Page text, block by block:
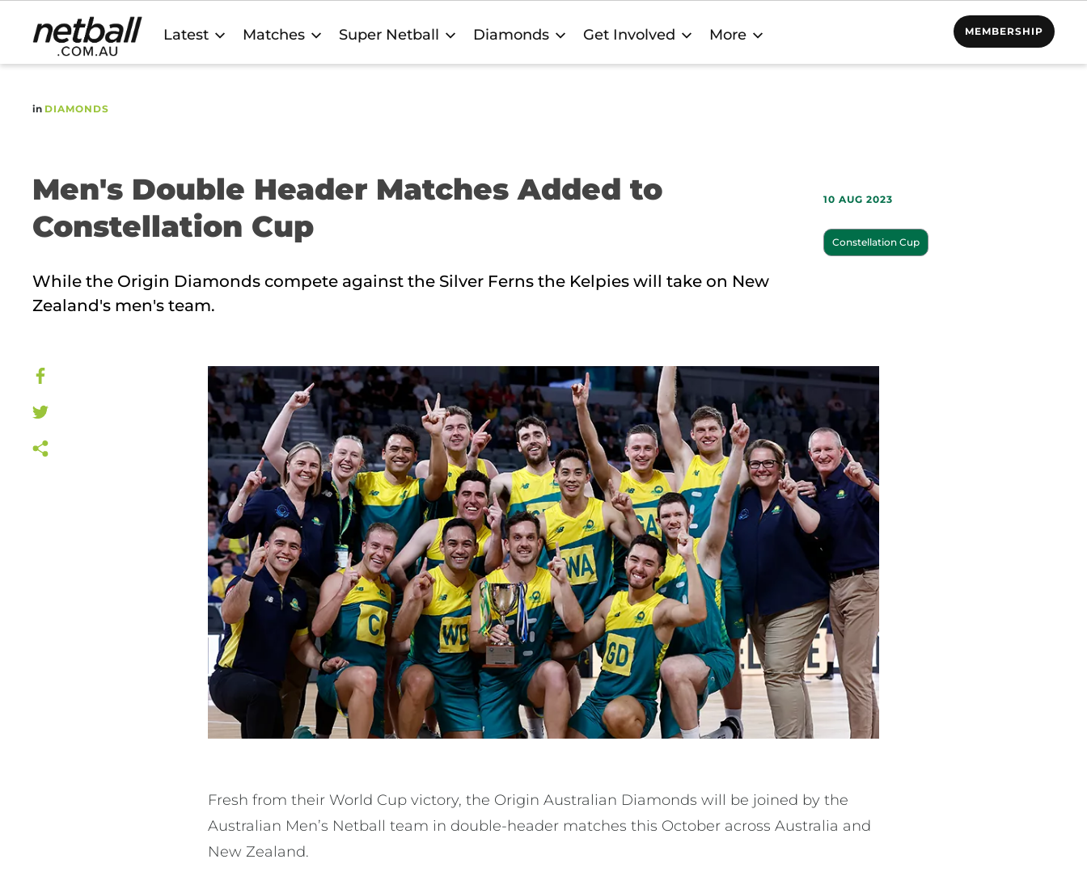
Main
navigation
Latest Matches Super Netball Diamonds Get Involved More MEMBERSHIP
in DIAMONDS
Men's Double Header Matches Added to
Constellation Cup
10 AUG 2023
Constellation Cup
While the Origin Diamonds compete against the Silver Ferns the Kelpies will take on New
Zealand's men's team.
Fresh from their World Cup victory, the Origin Australian Diamonds will be joined by the
Australian Men’s Netball team in double-header matches this October across Australia and
New Zealand.